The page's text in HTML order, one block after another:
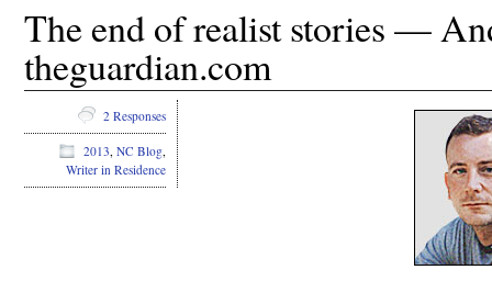
The end of realist stories —
theguardian.com
2 Responses
2013, NC Blog,
Writer in Residence